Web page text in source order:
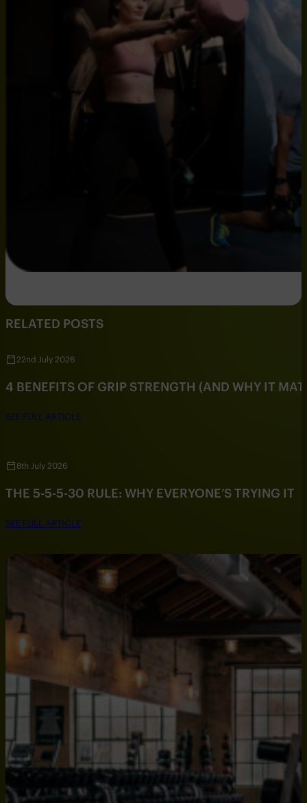
RELATED POSTS
22nd July 2026
4 BENEFITS OF GRIP STRENGTH (AND WHY IT
SEE FULL ARTICLE
8th July 2026
THE 5-5-5-30 RULE: WHY EVERYONE’S TRYING IT
SEE FULL ARTICLE